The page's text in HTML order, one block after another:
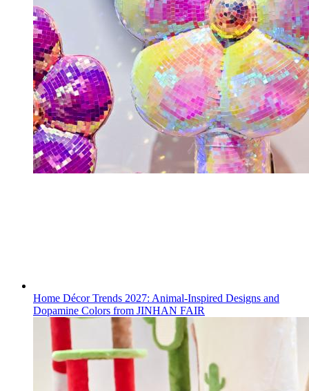
Home Décor Trends 2027: Animal-Inspired Designs and
Dopamine Colors from JINHAN FAIR